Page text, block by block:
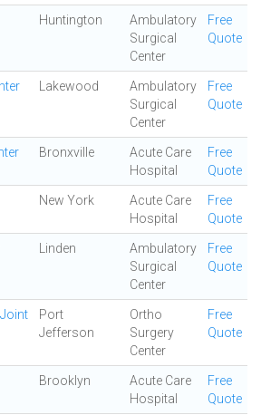
Huntington
Ambulatory
Surgical
Center
Free
Quote
Lakewood
Ambulatory
Surgical
Center
Free
Quote
Bronxville
Acute Care
Hospital
Free
Quote
New York
Acute Care
Hospital
Free
Quote
Linden
Ambulatory
Surgical
Center
Free
Quote
Port
Jefferson
Ortho
Surgery
Center
Free
Quote
Brooklyn
Acute Care
Hospital
Free
Quote